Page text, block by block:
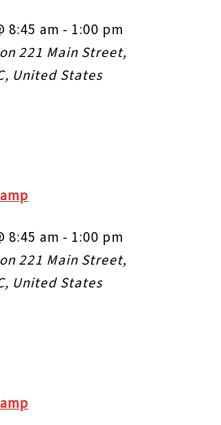
8:45 am - 1:00 pm
221 Main Street,
United States
8:45 am - 1:00 pm
221 Main Street,
United States